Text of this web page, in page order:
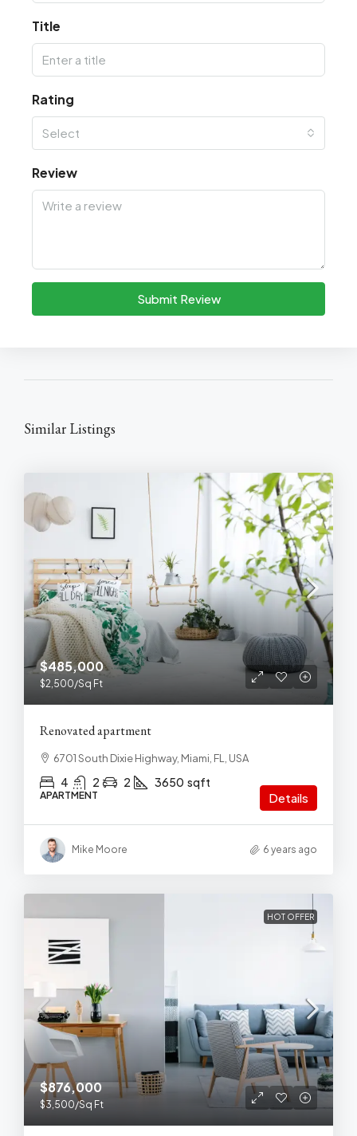
Title
Rating
Select
Review
Submit Review
Similar Listings
$485,000
$2,500/Sq Ft
Renovated apartment
6701 South Dixie Highway, Miami, FL, USA
4 2 2 3650 sqft
APARTMENT Details
Mike Moore 6 years ago
HOT OFFER
$876,000
$3,500/Sq Ft